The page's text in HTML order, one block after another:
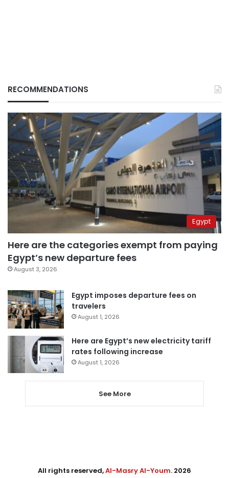
RECOMMENDATIONS
Egypt
Here are the categories exempt from paying
Egypt’s new departure fees
August 3, 2026
Egypt imposes departure fees on
travelers
August 1, 2026
Here are Egypt’s new electricity tariff
rates following increase
August 1, 2026
See More
All rights reserved,Al-Masry Al-Youm. 2026